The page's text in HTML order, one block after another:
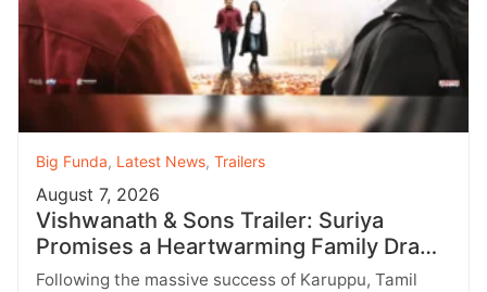
Big Funda, Latest News, Trailers
August 7, 2026
Vishwanath & Sons Trailer: Suriya
Promises a Heartwarming Family Drama
with Strong Emotions
Following the massive success of Karuppu, Tamil